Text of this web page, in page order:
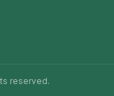
reserved.